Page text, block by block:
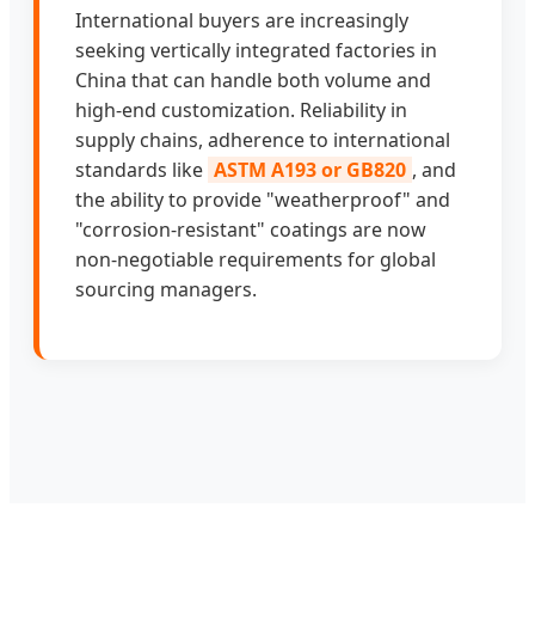
International buyers are increasingly
seeking vertically integrated factories in
China that can handle both volume and
high-end customization. Reliability in
supply chains, adherence to international
standards like ASTM A193 or GB820 , and
the ability to provide "weatherproof" and
"corrosion-resistant" coatings are now
non-negotiable requirements for global
sourcing managers.